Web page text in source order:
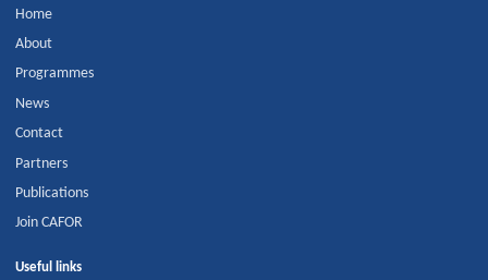
Home
About
Programmes
News
Contact
Partners
Publications
Join CAFOR
Useful links